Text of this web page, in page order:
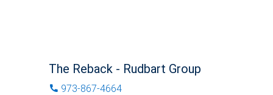
The Reback - Rudbart Group
phone 973-867-4664